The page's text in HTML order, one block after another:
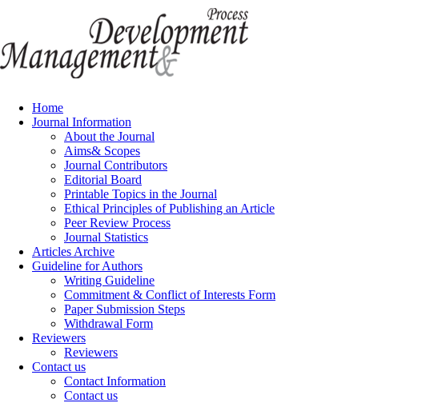
Home
Journal Information
About the Journal
Aims& Scopes
Journal Contributors
Editorial Board
Printable Topics in the Journal
Ethical Principles of Publishing an Article
Peer Review Process
Journal Statistics
Articles Archive
Guideline for Authors
Writing Guideline
Commitment & Conflict of Interests Form
Paper Submission Steps
Withdrawal Form
Reviewers
Reviewers
Contact us
Contact Information
Contact us